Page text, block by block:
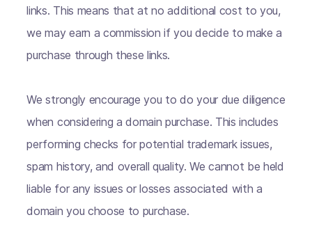
links. This means that at no additional cost to you,
we may earn a commission if you decide to make a
purchase through these links.
We strongly encourage you to do your due diligence
when considering a domain purchase. This includes
performing checks for potential trademark issues,
spam history, and overall quality. We cannot be held
liable for any issues or losses associated with a
domain you choose to purchase.